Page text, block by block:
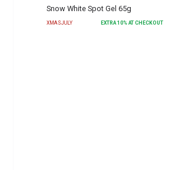
Snow White Spot Gel 65g
XMASJULY EXTRA10% AT CHECKOUT